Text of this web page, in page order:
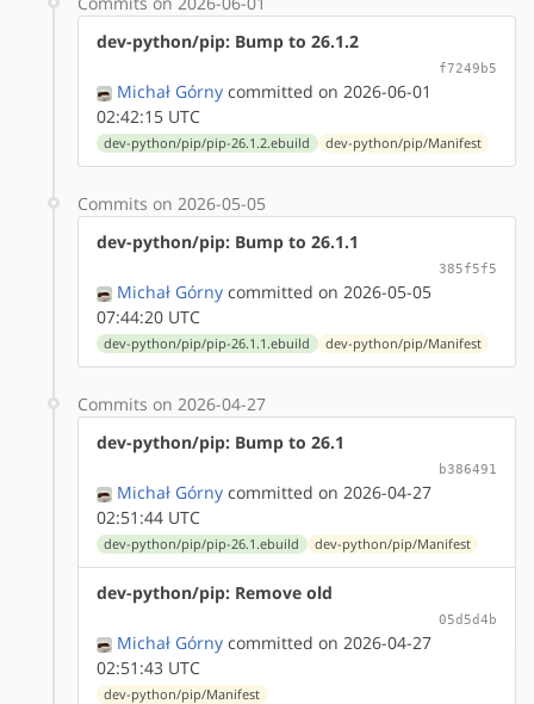
dev-python/pip: Bump to 26.1.2
f7249b5
Michał Górny committed on 2026-06-01
02:42:15 UTC
dev-python/pip/pip-26.1.2.ebuild dev-python/pip/Manifest
Commits on 2026-05-05
dev-python/pip: Bump to 26.1.1
385f5f5
Michał Górny committed on 2026-05-05
07:44:20 UTC
dev-python/pip/pip-26.1.1.ebuild dev-python/pip/Manifest
Commits on 2026-04-27
dev-python/pip: Bump to 26.1
b386491
Michał Górny committed on 2026-04-27
02:51:44 UTC
dev-python/pip/pip-26.1.ebuild dev-python/pip/Manifest
dev-python/pip: Remove old
05d5d4b
Michał Górny committed on 2026-04-27
02:51:43 UTC
dev-python/pip/Manifest